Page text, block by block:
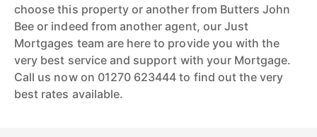
choose this property or another from Butters John
Bee or indeed from another agent, our Just
Mortgages team are here to provide you with the
very best service and support with your Mortgage.
Call us now on 01270 623444 to find out the very
best rates available.